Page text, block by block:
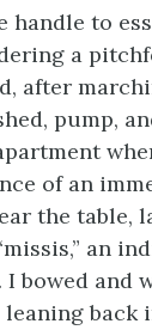
handle to
a
after
pump,
of an
the table,
an
bowed and
back